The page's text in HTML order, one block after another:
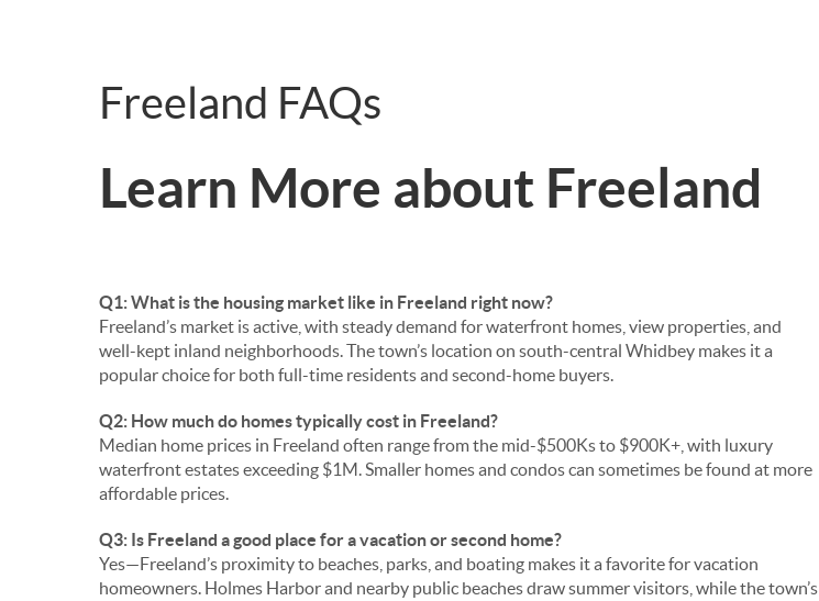
Freeland FAQs
Learn More about Freeland
Q1: What is the housing market like in Freeland right now?
Freeland’s market is active, with steady demand for waterfront homes, view properties, and
well-kept inland neighborhoods. The town’s location on south-central Whidbey makes it a
popular choice for both full-time residents and second-home buyers.
Q2: How much do homes typically cost in Freeland?
Median home prices in Freeland often range from the mid-$500Ks to $900K+, with luxury
waterfront estates exceeding $1M. Smaller homes and condos can sometimes be found at more
affordable prices.
Q3: Is Freeland a good place for a vacation or second home?
Yes—Freeland’s proximity to beaches, parks, and boating makes it a favorite for vacation
homeowners. Holmes Harbor and nearby public beaches draw summer visitors, while the town’s